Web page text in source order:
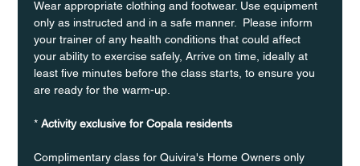
Wear appropriate clothing and footwear. Use equipment
only as instructed and in a safe manner.  Please inform
your trainer of any health conditions that could affect
your ability to exercise safely, Arrive on time, ideally at
least five minutes before the class starts, to ensure you
are ready for the warm-up.
* Activity exclusive for Copala residents
Complimentary class for Quivira's Home Owners only